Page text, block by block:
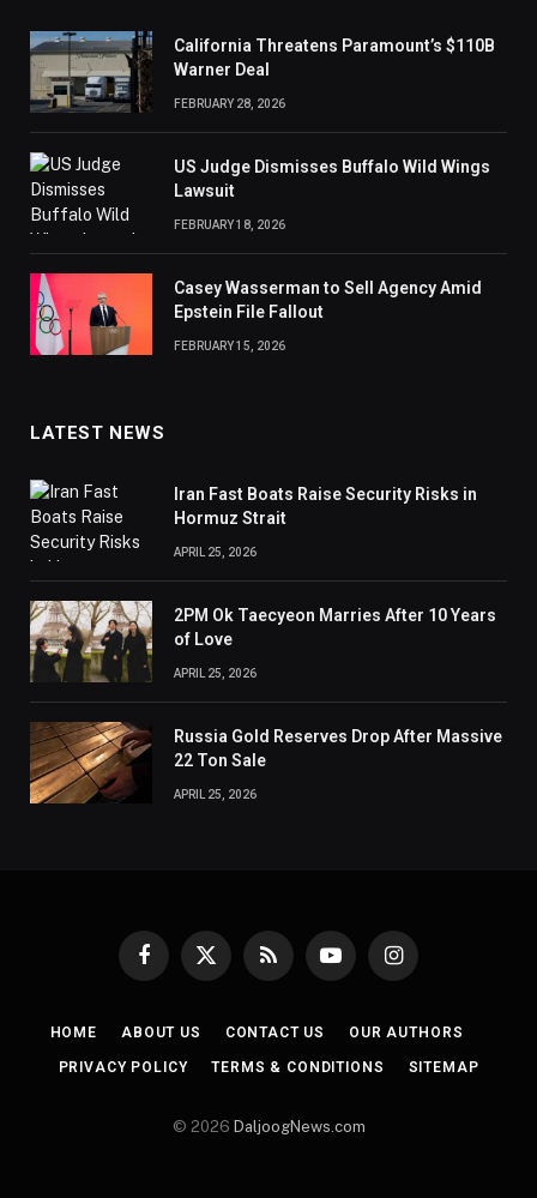
California Threatens Paramount’s $110B
Warner Deal
FEBRUARY 28, 2026
US Judge Dismisses Buffalo Wild Wings
Lawsuit
FEBRUARY 18, 2026
Casey Wasserman to Sell Agency Amid
Epstein File Fallout
FEBRUARY 15, 2026
LATEST NEWS
Iran Fast Boats Raise Security Risks in
Hormuz Strait
APRIL 25, 2026
2PM Ok Taecyeon Marries After 10 Years
of Love
APRIL 25, 2026
Russia Gold Reserves Drop After Massive
22 Ton Sale
APRIL 25, 2026
Facebook
X
RSS YouTubeInstagram
HOME ABOUT US CONTACT US OUR AUTHORS
PRIVACY POLICY TERMS & CONDITIONS SITEMAP
© 2026 DaljoogNews.com